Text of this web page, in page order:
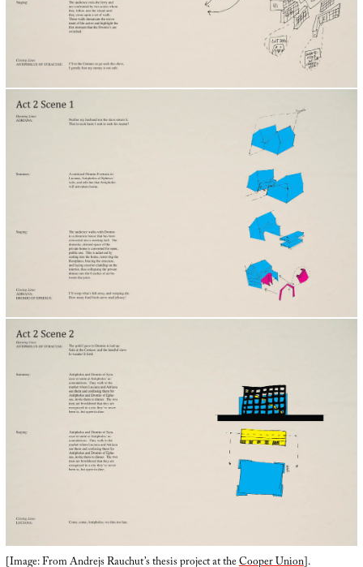
[Image: From Andrejs Rauchut’s thesis project at theCooper Union].